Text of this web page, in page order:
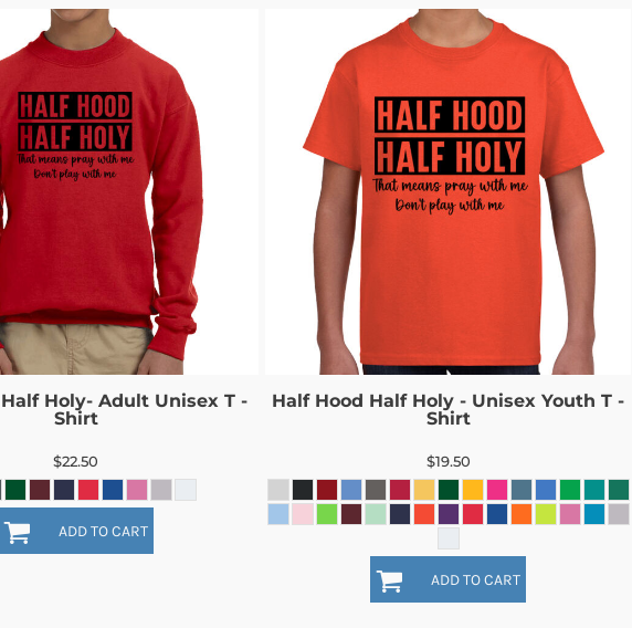
Holy- Adult Unisex T -
Shirt
$22.50
ADD TO CART
Half Hood Half Holy - Unisex Youth T -
Shirt
$19.50
ADD TO CART